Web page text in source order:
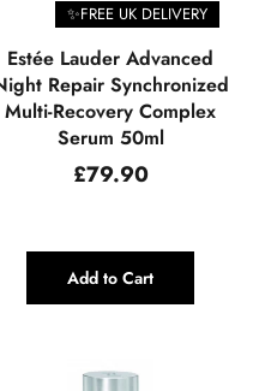
✨FREE UK DELIVERY
Estée Lauder Advanced
Repair Synchronized
Multi-Recovery Complex
Serum 50ml
Regular
£79.90
Add to Cart